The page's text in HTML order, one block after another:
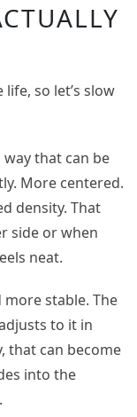
so let’s slow
that can be
More centered.
density. That
side or when
neat.
stable. The
to it in
that can become
into the